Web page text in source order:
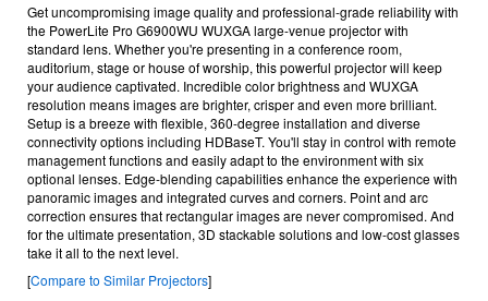
Get uncompromising image quality and professional-grade reliability with
the PowerLite Pro G6900WU WUXGA large-venue projector with
standard lens. Whether you're presenting in a conference room,
auditorium, stage or house of worship, this powerful projector will keep
your audience captivated. Incredible color brightness and WUXGA
resolution means images are brighter, crisper and even more brilliant.
Setup is a breeze with flexible, 360-degree installation and diverse
connectivity options including HDBaseT. You'll stay in control with remote
management functions and easily adapt to the environment with six
optional lenses. Edge-blending capabilities enhance the experience with
panoramic images and integrated curves and corners. Point and arc
correction ensures that rectangular images are never compromised. And
for the ultimate presentation, 3D stackable solutions and low-cost glasses
take it all to the next level.
[Compare to Similar Projectors]